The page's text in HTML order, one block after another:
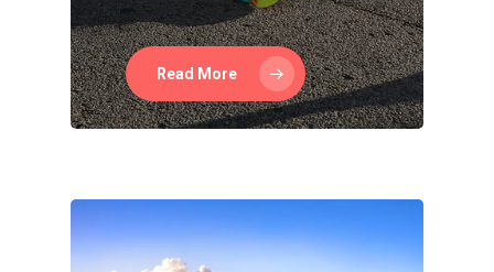
Read More